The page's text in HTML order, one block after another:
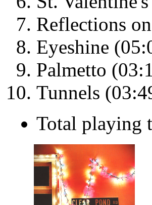
Reflections
Eyeshine
Palmetto
Tunnels
Total playing